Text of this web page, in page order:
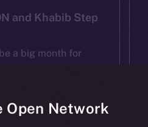
and Khabib Step
a big month for
gatherings in […]
Open Network